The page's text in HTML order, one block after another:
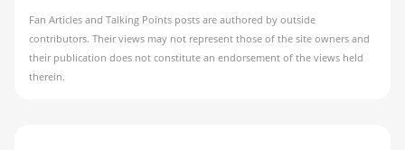
Fan Articles and Talking Points posts are authored by outside
contributors. Their views may not represent those of the site owners and
their publication does not constitute an endorsement of the views held
therein.